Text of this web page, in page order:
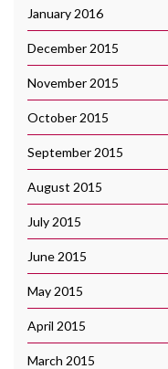
January 2016
December 2015
November 2015
October 2015
September 2015
August 2015
July 2015
June 2015
May 2015
April 2015
March 2015